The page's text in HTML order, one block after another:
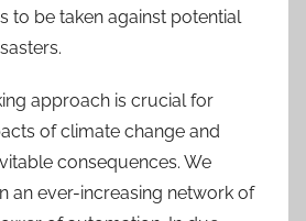
to be taken against potential
approach is crucial for
of climate change and
consequences. We
an ever-increasing network of